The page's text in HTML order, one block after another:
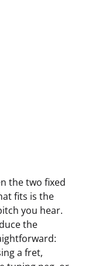
the two fixed
fits is the
you hear.
the
a fret,